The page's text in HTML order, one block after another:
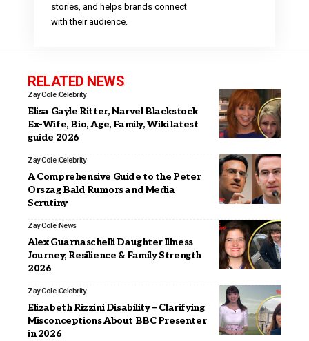
stories, and helps brands connect
with their audience.
RELATED NEWS
Zay Cole Celebrity
Elisa Gayle Ritter, Narvel Blackstock
Ex-Wife, Bio, Age, Family, Wiki latest
guide 2026
Zay Cole Celebrity
A Comprehensive Guide to the Peter
Orszag Bald Rumors and Media
Scrutiny
Zay Cole News
Alex Guarnaschelli Daughter Illness
Journey, Resilience & Family Strength
2026
Zay Cole Celebrity
Elizabeth Rizzini Disability – Clarifying
Misconceptions About BBC Presenter
in 2026